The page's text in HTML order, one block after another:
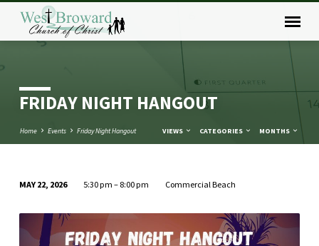
FRIDAY NIGHT HANGOUT
Home Events Friday Night Hangout VIEWS CATEGORIES MONTHS
NIGHT
HANGOUT
MAY 22, 2026 5:30 pm – 8:00 pm Commercial Beach